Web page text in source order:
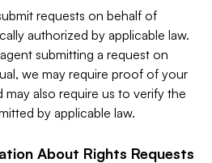
requests on behalf of
authorized by applicable law.
submitting a request on
we may require proof of your
also require us to verify the
by applicable law.
About Rights Requests